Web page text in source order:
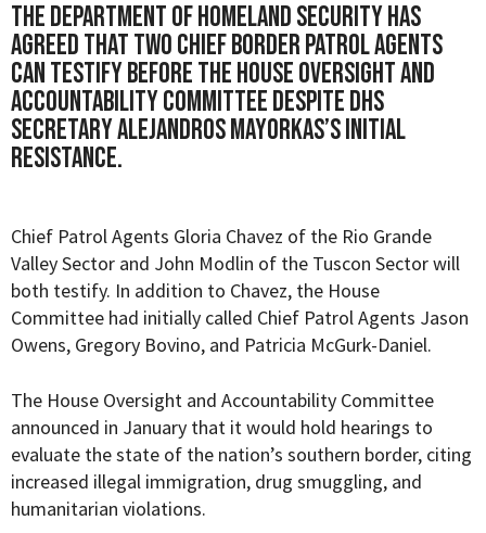
The Department of Homeland Security has
agreed that twoChief Border Patrol Agents
can testify before theHouse Oversight and
Accountability Committeedespite DHS
Secretary Alejandros Mayorkas’s initial
resistance.
Chief Patrol Agents Gloria Chavez of the Rio Grande
Valley Sector and John Modlin of the Tuscon Sector will
both testify. In addition to Chavez, the House
Committee had initially called Chief Patrol Agents Jason
Owens, Gregory Bovino, and Patricia McGurk-Daniel.
The House Oversight and Accountability Committee
announced in January that it would hold hearings to
evaluate the state of the nation’s southern border, citing
increased illegal immigration, drug smuggling, and
humanitarian violations.